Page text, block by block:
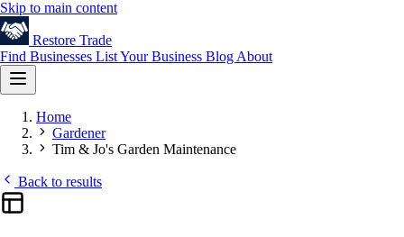
Skip to main content
Restore Trade
Find Businesses List Your Business Blog About
Home
Gardener
Tim & Jo's Garden Maintenance
Back to results